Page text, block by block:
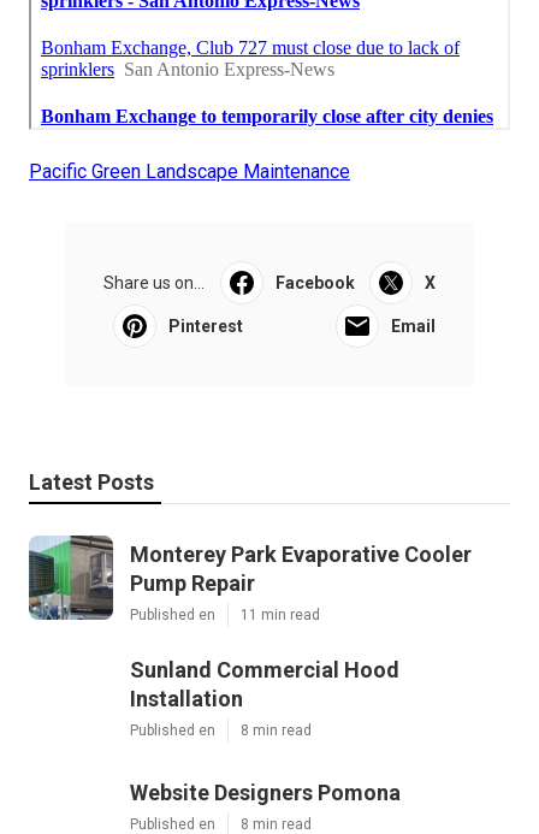
Pacific Green Landscape Maintenance
Share us on... Facebook X
Pinterest Email
Latest Posts
Monterey Park Evaporative Cooler
Pump Repair
Published en 11 min read
Sunland Commercial Hood
Installation
Published en 8 min read
Website Designers Pomona
Published en 8 min read